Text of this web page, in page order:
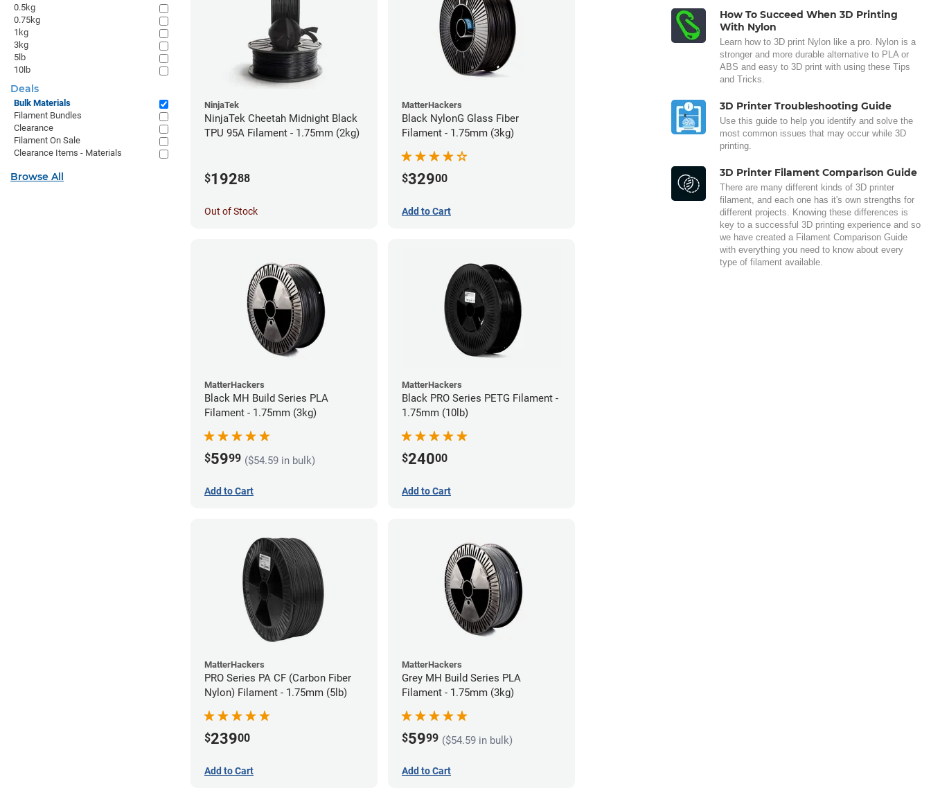
NinjaTek
NinjaTek Cheetah Midnight Black
TPU 95A Filament - 1.75mm (2kg)
$19288
Out of Stock
MatterHackers
Black NylonG Glass Fiber
Filament - 1.75mm (3kg)
$32900
Add to Cart
MatterHackers
Black MH Build Series PLA
Filament - 1.75mm (3kg)
$5999 ($54.59 in bulk)
Add to Cart
MatterHackers
Black PRO Series PETG Filament -
1.75mm (10lb)
$24000
Add to Cart
MatterHackers
PRO Series PA CF (Carbon Fiber
Nylon) Filament - 1.75mm (5lb)
$23900
Add to Cart
MatterHackers
Grey MH Build Series PLA
Filament - 1.75mm (3kg)
$5999 ($54.59 in bulk)
Add to Cart
How To Succeed When 3D Printing
With Nylon
Learn how to 3D print Nylon like a pro. Nylon is a
stronger and more durable alternative to PLA or
ABS and easy to 3D print with using these Tips
and Tricks.
3D Printer Troubleshooting Guide
Use this guide to help you identify and solve the
most common issues that may occur while 3D
printing.
3D Printer Filament Comparison Guide
There are many different kinds of 3D printer
filament, and each one has it's own strengths for
different projects. Knowing these differences is
key to a successful 3D printing experience and so
we have created a Filament Comparison Guide
with everything you need to know about every
type of filament available.
0.5kg
0.75kg
1kg
3kg
5lb
10lb
Deals
Bulk Materials
Filament Bundles
Clearance
Filament On Sale
Clearance Items - Materials
Browse All